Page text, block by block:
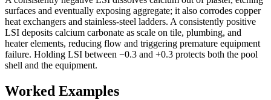
surfaces and eventually exposing aggregate; it also corrodes copper
heat exchangers and stainless-steel ladders. A consistently positive
LSI deposits calcium carbonate as scale on tile, plumbing, and
heater elements, reducing flow and triggering premature equipment
failure. Holding LSI between −0.3 and +0.3 protects both the pool
shell and the equipment.
Worked Examples